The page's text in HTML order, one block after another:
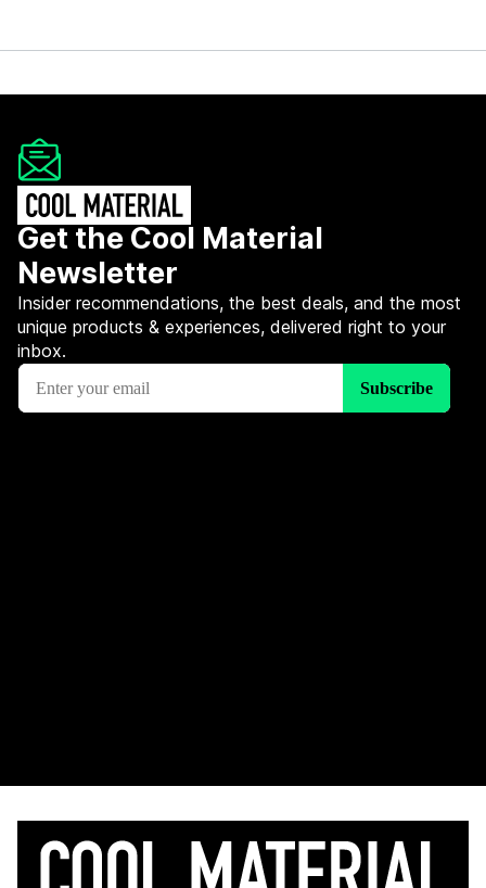
Get the Cool Material
Newsletter
Insider recommendations, the best deals, and the most
unique products & experiences, delivered right to your
inbox.